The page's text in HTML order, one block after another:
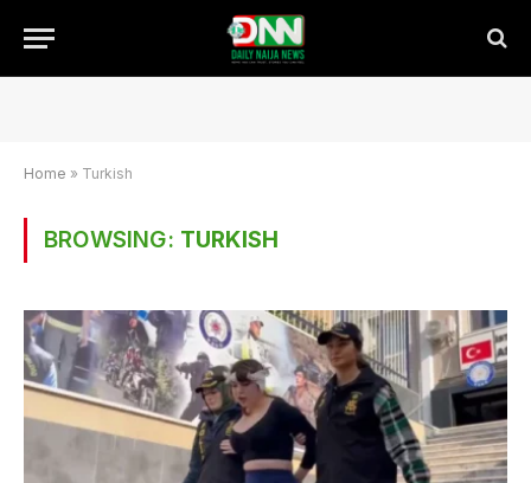
Home » Turkish
BROWSING: TURKISH